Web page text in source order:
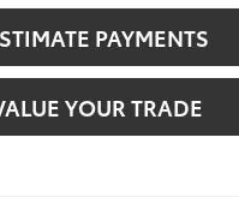
PAYMENTS
YOUR TRADE